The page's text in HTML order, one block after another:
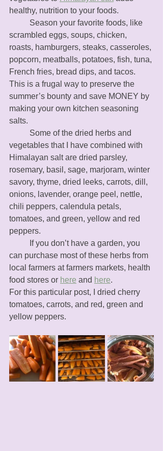
healthy, nutrition to your foods.
scrambled eggs, soups, chicken,
roasts, hamburgers, steaks, casseroles,
popcorn, meatballs, potatoes, fish, tuna,
French fries, bread dips, and tacos.
This is a frugal way to preserve the
summer’s bounty and save MONEY by
making your own kitchen seasoning
salts.
vegetables that I have combined with
Himalayan salt are dried parsley,
rosemary, basil, sage, marjoram, winter
savory, thyme, dried leeks, carrots, dill,
onions, lavender, orange peel, nettle,
chili peppers, calendula petals,
tomatoes, and green, yellow and red
peppers.
can purchase most of these herbs from
local farmers at farmers markets, health
food stores or here and here.
For this particular post, I dried cherry
tomatoes, carrots, and red, green and
yellow peppers.